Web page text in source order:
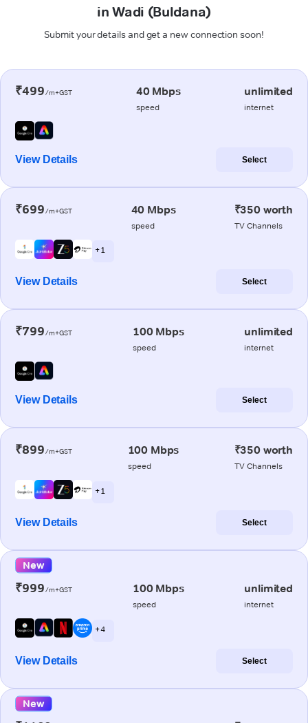
in Wadi (Buldana)
Submit your details and get a new connection soon!
₹499/m+GST 40 Mbps
speed
unlimited
internet
View Details Select
₹699/m+GST 40 Mbps
speed
₹350 worth
TV Channels
+ 1
View Details Select
₹799/m+GST 100 Mbps
speed
unlimited
internet
View Details Select
₹899/m+GST 100 Mbps
speed
₹350 worth
TV Channels
+ 1
View Details Select
New
₹999/m+GST 100 Mbps
speed
unlimited
internet
+ 4
View Details Select
New